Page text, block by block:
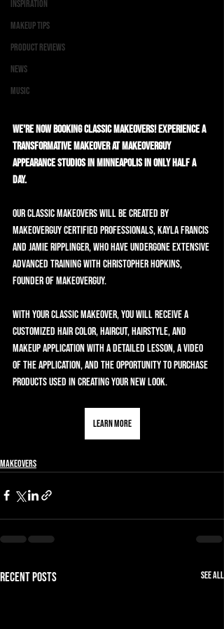
Inspiration
Makeup Tips
Product Reviews
News
Music
We're now booking Classic Makeovers! Experience a
transformative makeover at MAKEOVERGUY
Appearance Studios in Minneapolis in only half a
day.
Our Classic Makeovers will be created by
MAKEOVERGUY Certified Professionals, Kayla Francis
and Jamie Ripplinger, who have undergone extensive
advanced training with Christopher Hopkins,
founder of MAKEOVERGUY.
With your Classic Makeover, you will receive a
customized hair color, haircut, hairstyle, and
makeup application with a detailed lesson, a video
of the application, and the opportunity to purchase
products used in creating your new look.
Learn More
Makeovers
Recent Posts See All